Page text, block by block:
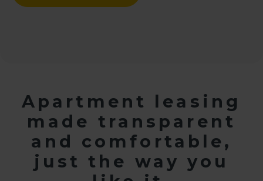
Apartment leasing
made transparent
and comfortable,
just the way you